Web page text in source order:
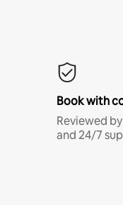
Book with
Reviewed
and 24/7